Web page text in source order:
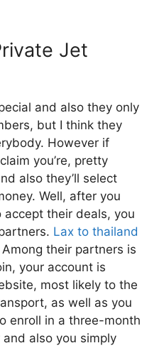
Jet
and also they only
but I think they
However if
you’re, pretty
also they’ll select
Well, after you
their deals, you
Lax to thailand
their partners is
your account is
most likely to the
as well as you
enroll in a three-month
also you simply